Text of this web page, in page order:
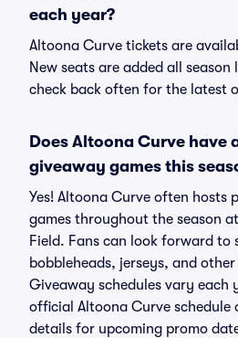
each year?
Altoona Curve tickets are
New seats are added all season
check back often for the latest
Does Altoona Curve have
giveaway games this
Yes! Altoona Curve often hosts
games throughout the season
Field. Fans can look forward to
bobbleheads, jerseys, and
Giveaway schedules vary each
official Altoona Curve schedule
details for upcoming promo